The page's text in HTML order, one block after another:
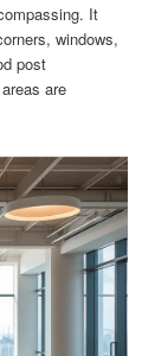
It
windows,
post
are